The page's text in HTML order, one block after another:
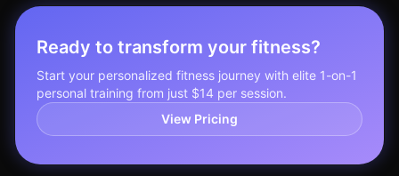
Ready to transform your fitness?
Start your personalized fitness journey with elite 1-on-1
personal training from just $14 per session.
View Pricing